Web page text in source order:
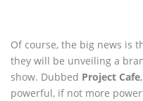
Of course, the big news is
they will be unveiling a
show. Dubbed Project Cafe
powerful, if not more